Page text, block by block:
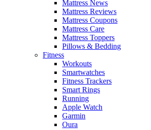
Mattress News
Mattress Reviews
Mattress Coupons
Mattress Care
Mattress Toppers
Pillows & Bedding
Fitness
Workouts
Smartwatches
Fitness Trackers
Smart Rings
Running
Apple Watch
Garmin
Oura